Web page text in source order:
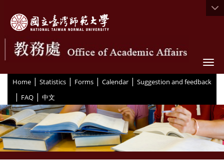
Home | Statistics | Forms | Calendar | Suggestion and feedback
| FAQ | 中文